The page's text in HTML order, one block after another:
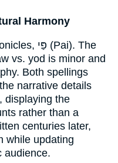
Harmony
vs. yod is minor and
Both spellings
narrative details
displaying the
rather than a
centuries later,
while updating
audience.